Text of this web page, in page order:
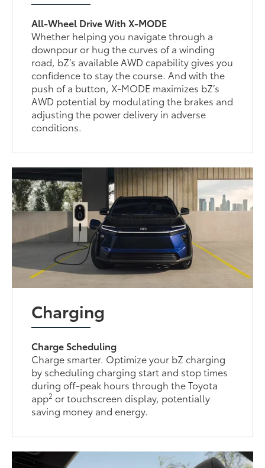
All-Wheel Drive With X-MODE
Whether helping you navigate through a
downpour or hug the curves of a winding
road, bZ’s available AWD capability gives you
confidence to stay the course. And with the
push of a button, X-MODE maximizes bZ’s
AWD potential by modulating the brakes and
adjusting the power delivery in adverse
conditions.
Charging
Charge Scheduling
Charge smarter. Optimize your bZ charging
by scheduling charging start and stop times
during off-peak hours through the Toyota
app2 or touchscreen display, potentially
saving money and energy.